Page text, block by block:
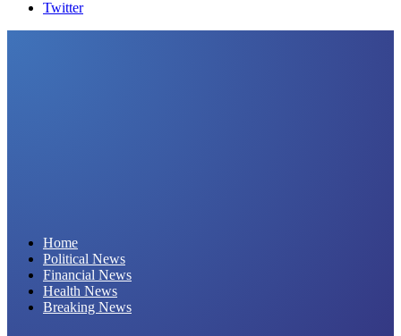
Twitter
Home
Political News
Financial News
Health News
Breaking News